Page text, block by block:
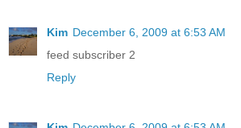
Kim December 6, 2009 at 6:53 AM
feed subscriber 2
Reply